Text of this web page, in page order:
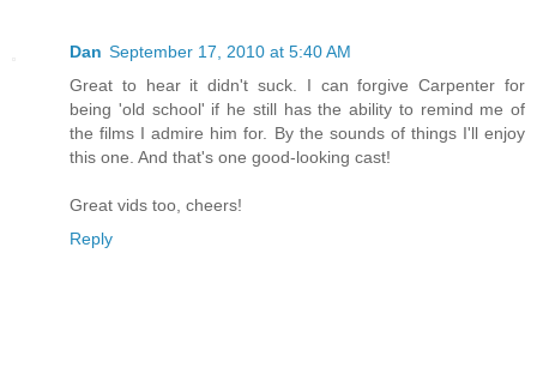
Dan September 17, 2010 at 5:40 AM
Great to hear it didn't suck. I can forgive Carpenter for
being 'old school' if he still has the ability to remind me of
the films I admire him for. By the sounds of things I'll enjoy
this one. And that's one good-looking cast!
Great vids too, cheers!
Reply